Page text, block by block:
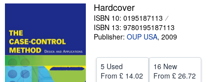
Sellers
Help
CLOSE
Hardcover
ISBN 10: 0195187113
ISBN 13: 9780195187113
Publisher: OUP USA, 2009
5 Used
From £ 14.02
16 New
From £ 26.72